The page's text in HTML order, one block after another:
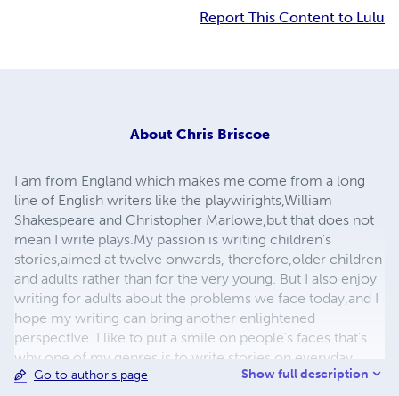
Report This Content to Lulu
About Chris Briscoe
I am from England which makes me come from a long
line of English writers like the playwirights,William
Shakespeare and Christopher Marlowe,but that does not
mean I write plays.My passion is writing children's
stories,aimed at twelve onwards, therefore,older children
and adults rather than for the very young. But I also enjoy
writing for adults about the problems we face today,and I
hope my writing can bring another enlightened
perspectIve. I like to put a smile on people's faces that's
why one of my genres is to write stories on everyday
situations (sitcom);but I also enjoy writing on Science
Go to author's page Show full description